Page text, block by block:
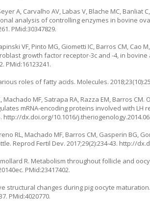
A, Carvalho AV, Labas V, Blache MC, Banliat
analysis of controlling enzymes in bovine
. PMid:30347829.
VF, Pinto MG, Giometti IC, Barros CM,
growth factor receptor-3c and -4, in bovine
. PMid:16123241.
roles of fatty acids. Molecules.
Machado MF, Satrapa RA, Razza EM, Barros
mRNA-encoding proteins involved with
http://dx.doi.org/10.1016/
RL, Machado MF, Barros CM, Gasperin BG,
Reprod Fertil Dev. 2017;29(2):234-43. http://
R. Metabolism throughout follicle and
. PMid:23417402.
structural changes during pig oocyte maturation.
. PMid:4020770.